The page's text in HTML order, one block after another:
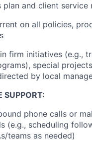
plan and client service
on all policies,
firm initiatives (e.g.,
special
by local
SUPPORT:
phone calls or
(e.g., scheduling
teams as needed)